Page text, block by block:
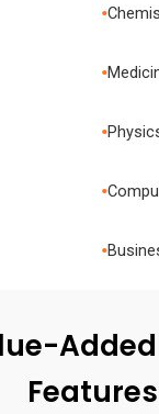
•
•
•
•
•
Added
Features